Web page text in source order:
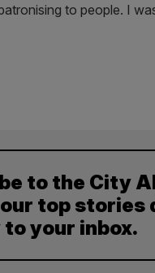
to people. I
to the City
top stories
your inbox.